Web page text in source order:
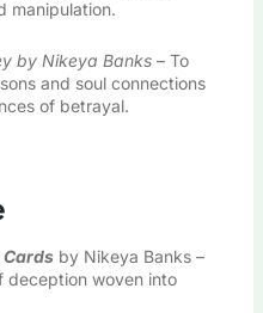
manipulation.
by Nikeya Banks – To
and soul connections
of betrayal.
Cards by Nikeya Banks –
deception woven into